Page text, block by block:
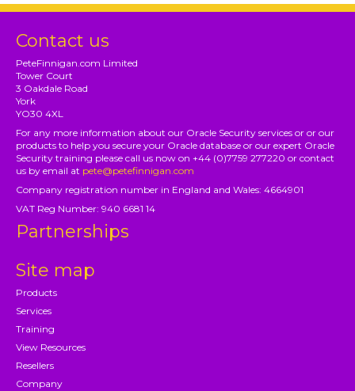
Contact us
PeteFinnigan.com Limited
Tower Court
3 Oakdale Road
York
YO30 4XL
For any more information about our Oracle Security services or or our
products to help you secure your Oracle database or our expert Oracle
Security training please call us now on +44 (0)7759 277220 or contact
us by email at pete@petefinnigan.com
Company registration number in England and Wales: 4664901
VAT Reg Number: 940 6681 14
Partnerships
Site map
Products
Services
Training
View Resources
Resellers
Company